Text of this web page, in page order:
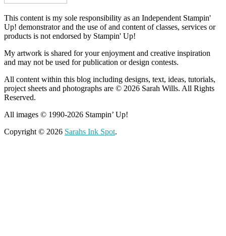
This content is my sole responsibility as an Independent Stampin'
Up! demonstrator and the use of and content of classes, services or
products is not endorsed by Stampin' Up!
My artwork is shared for your enjoyment and creative inspiration
and may not be used for publication or design contests.
All content within this blog including designs, text, ideas, tutorials,
project sheets and photographs are © 2026 Sarah Wills. All Rights
Reserved.
All images © 1990-2026 Stampin’ Up!
Copyright © 2026 Sarahs Ink Spot.